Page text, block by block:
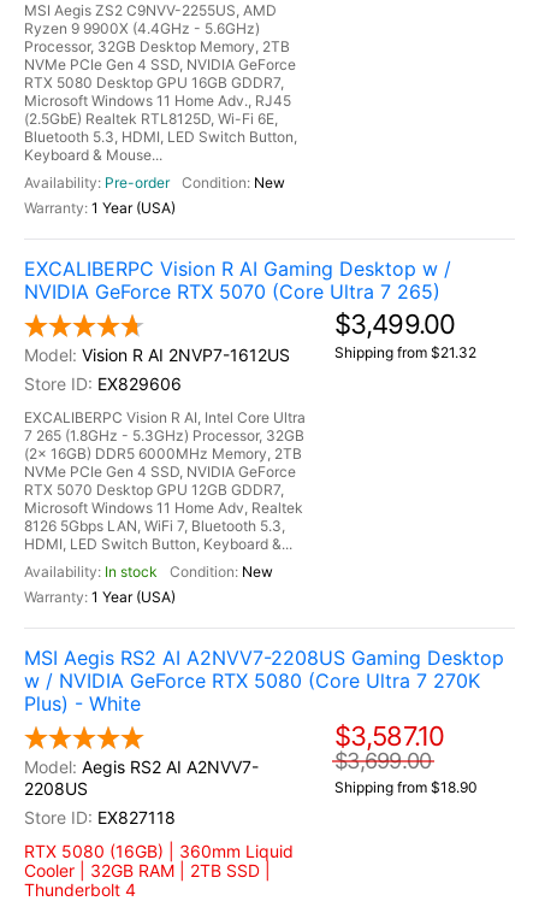
MSI Aegis ZS2 C9NVV-2255US, AMD
Ryzen 9 9900X (4.4GHz - 5.6GHz)
Processor, 32GB Desktop Memory, 2TB
NVMe PCIe Gen 4 SSD, NVIDIA GeForce
RTX 5080 Desktop GPU 16GB GDDR7,
Microsoft Windows 11 Home Adv., RJ45
(2.5GbE) Realtek RTL8125D, Wi-Fi 6E,
Bluetooth 5.3, HDMI, LED Switch Button,
Keyboard & Mouse...
Pre-order
New
1 Year (USA)
EXCALIBERPC Vision R AI Gaming Desktop w /
NVIDIA GeForce RTX 5070 (Core Ultra 7 265)
Vision R AI 2NVP7-1612US
EX829606
EXCALIBERPC Vision R AI, Intel Core Ultra
7 265 (1.8GHz - 5.3GHz) Processor, 32GB
(2x 16GB) DDR5 6000MHz Memory, 2TB
NVMe PCIe Gen 4 SSD, NVIDIA GeForce
RTX 5070 Desktop GPU 12GB GDDR7,
Microsoft Windows 11 Home Adv, Realtek
8126 5Gbps LAN, WiFi 7, Bluetooth 5.3,
HDMI, LED Switch Button, Keyboard &...
In stock
New
1 Year (USA)
$3,499.00
Shipping from $21.32
MSI Aegis RS2 AI A2NVV7-2208US Gaming Desktop
w / NVIDIA GeForce RTX 5080 (Core Ultra 7 270K
Plus) - White
Aegis RS2 AI A2NVV7-
2208US
EX827118
RTX 5080 (16GB) | 360mm Liquid
Cooler | 32GB RAM | 2TB SSD |
Thunderbolt 4
$3,587.10
$3,699.00
Shipping from $18.90